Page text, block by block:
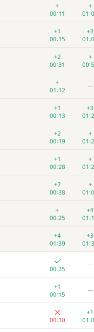
+
00:11
+
+1
00:15
+3
+2
00:31
+
+
01:12
—
+1
00:13
+3
+2
00:19
+
+1
00:28
+
+7
00:38
+
+
00:25
+4
+4
01:39
+3
00:35
—
+1
00:15
—
00:10
+1
130/1090 19/
+1
00:40
+1
00:09
+1